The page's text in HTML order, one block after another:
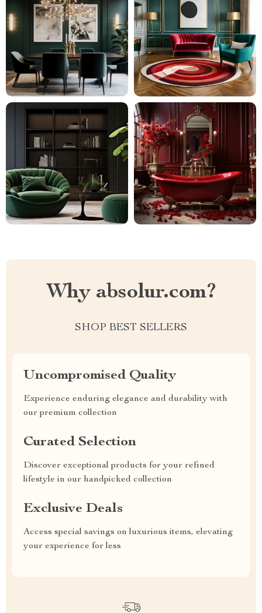
Why absolur.com?
SHOP BEST SELLERS
Uncompromised Quality
Experience enduring elegance and durability with
our premium collection
Curated Selection
Discover exceptional products for your refined
lifestyle in our handpicked collection
Exclusive Deals
Access special savings on luxurious items, elevating
your experience for less